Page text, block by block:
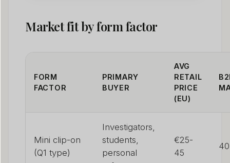
Market fit by form factor
FORM
FACTOR
PRIMARY
BUYER
AVG
RETAIL
PRICE
(EU)
Mini clip-on
(Q1 type)
Investigators,
students,
personal
€25-
45